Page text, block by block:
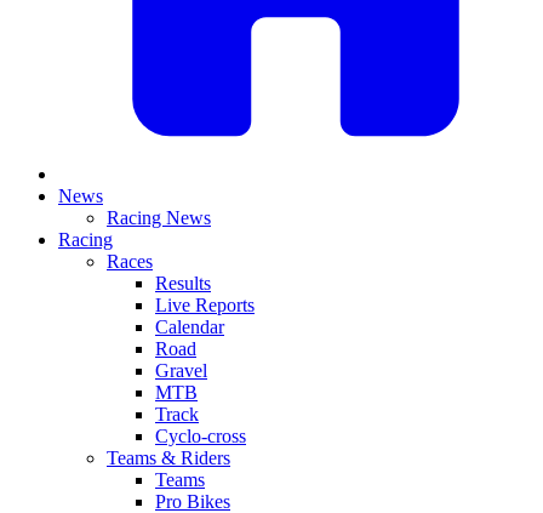
News
Racing News
Racing
Races
Results
Live Reports
Calendar
Road
Gravel
MTB
Track
Cyclo-cross
Teams & Riders
Teams
Pro Bikes